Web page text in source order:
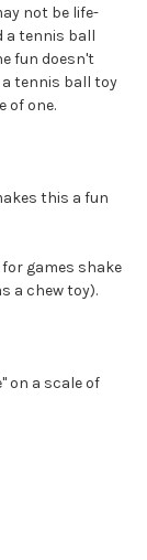
not be life-
a tennis ball
fun doesn't
tennis ball toy
of one.
this a fun
games shake
a chew toy).
on a scale of